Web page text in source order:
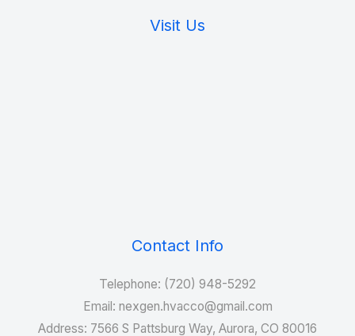
Visit Us
Contact Info
Telephone: (720) 948-5292
Email: nexgen.hvacco@gmail.com
Address: 7566 S Pattsburg Way, Aurora, CO 80016